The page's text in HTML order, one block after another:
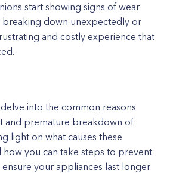
start showing signs of wear
breaking down unexpectedly or
and costly experience that
into the common reasons
and premature breakdown of
light on what causes these
how you can take steps to prevent
your appliances last longer